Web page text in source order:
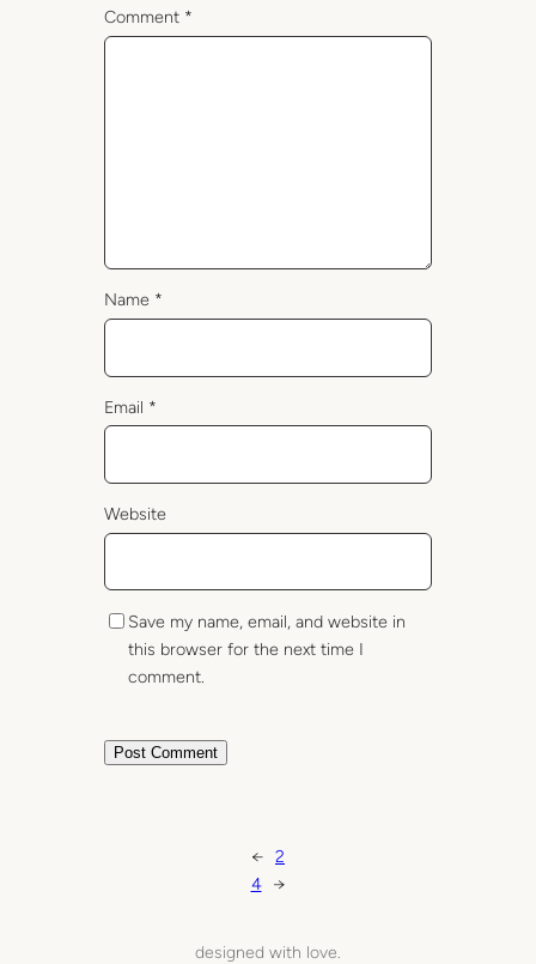
Comment *
Name *
Email *
Website
Save my name, email, and website in
this browser for the next time I
comment.
← 2
4 →
designed with love.